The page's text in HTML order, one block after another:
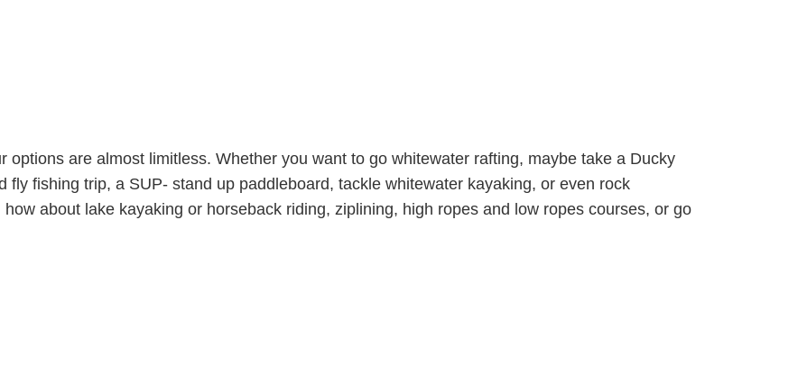
options are almost limitless. Whether you want to go whitewater rafting, maybe take a Ducky
fly fishing trip, a SUP- stand up paddleboard, tackle whitewater kayaking, or even rock
about lake kayaking or horseback riding, ziplining, high ropes and low ropes courses, or go